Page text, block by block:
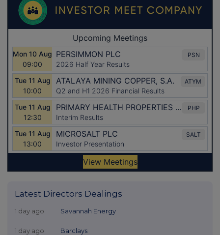
Latest Directors Dealings
1 day ago Savannah Energy
1 day ago Barclays